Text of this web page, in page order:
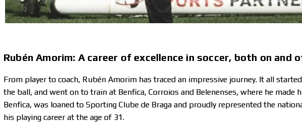
Rubén Amorim: A career of excellence in soccer, both on and
From player to coach, Rubén Amorim has traced an impressive journey. It all
the ball, and went on to train at Benfica, Corroios and Belenenses, where he
Benfica, was loaned to Sporting Clube de Braga and proudly represented the
his playing career at the age of 31.